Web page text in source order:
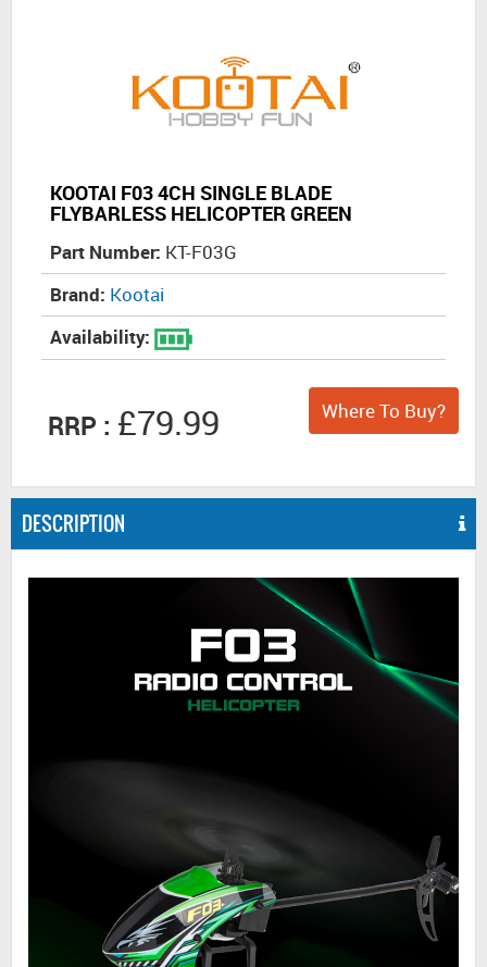
KOOTAI F03 4CH SINGLE BLADE
FLYBARLESS HELICOPTER GREEN
Part Number: KT-F03G
Brand: Kootai
Availability:
RRP : £79.99 Where To Buy?
DESCRIPTION